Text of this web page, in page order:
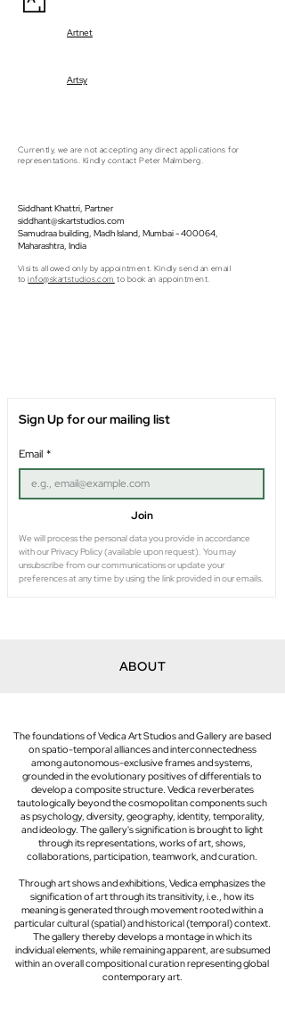
Artnet
Artsy
Currently, we are not accepting any direct applications for
representations. Kindly contact Peter Malmberg.
Siddhant Khattri, Partner
siddhant@skartstudios.com
Samudraa building, Madh Island, Mumbai - 400064,
Maharashtra, India
Visits allowed only by appointment. Kindly send an email
toinfo@skartstudios.com to book an appointment.
Sign Up for our mailing list
Email *
Join
We will process the personal data you provide in accordance
with our Privacy Policy (available upon request). You may
unsubscribe from our communications or update your
preferences at any time by using the link provided in our emails.
ABOUT
The foundations of Vedica Art Studios and Gallery are based
on spatio-temporal alliances and interconnectedness
among autonomous-exclusive frames and systems,
grounded in the evolutionary positives of differentials to
develop a composite structure. Vedica reverberates
tautologically beyond the cosmopolitan components such
as psychology, diversity, geography, identity, temporality,
and ideology. The gallery's signification is brought to light
through its representations, works of art, shows,
collaborations, participation, teamwork, and curation.
Through art shows and exhibitions, Vedica emphasizes the
signification of art through its transitivity, i.e., how its
meaning is generated through movement rooted within a
particular cultural (spatial) and historical (temporal) context.
The gallery thereby develops a montage in which its
individual elements, while remaining apparent, are subsumed
within an overall compositional curation representing global
contemporary art.